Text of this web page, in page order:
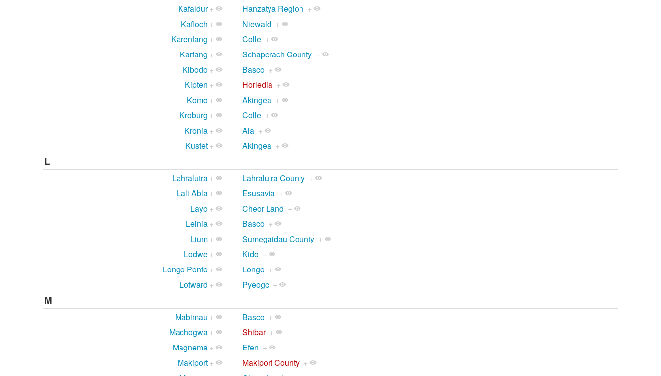
Kafaldur + Hanzatya Region +
Kafloch + Niewald +
Karenfang + Colle +
Karfang + Schaperach County +
Kibodo + Basco +
Kipten + Horledia +
Komo + Akingea +
Kroburg + Colle +
Kronia + Ala +
Kustet + Akingea +
L
Lahralutra + Lahralutra County +
Lali Abla + Esusavia +
Layo + Cheor Land +
Leinia + Basco +
Lium + Sumegaidau County +
Lodwe + Kido +
Longo Ponto + Longo +
Lotward + Pyeogc +
M
Mabimau + Basco +
Machogwa + Shibar +
Magnema + Efen +
Makiport + Makiport County +